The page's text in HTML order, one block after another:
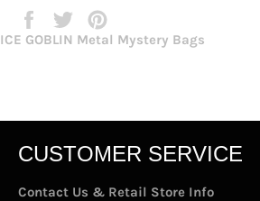
Share
on
Tweet
on
on
Pinterest
GOBLIN Metal Mystery Bags
CUSTOMER SERVICE
Contact Us & Retail Store Info